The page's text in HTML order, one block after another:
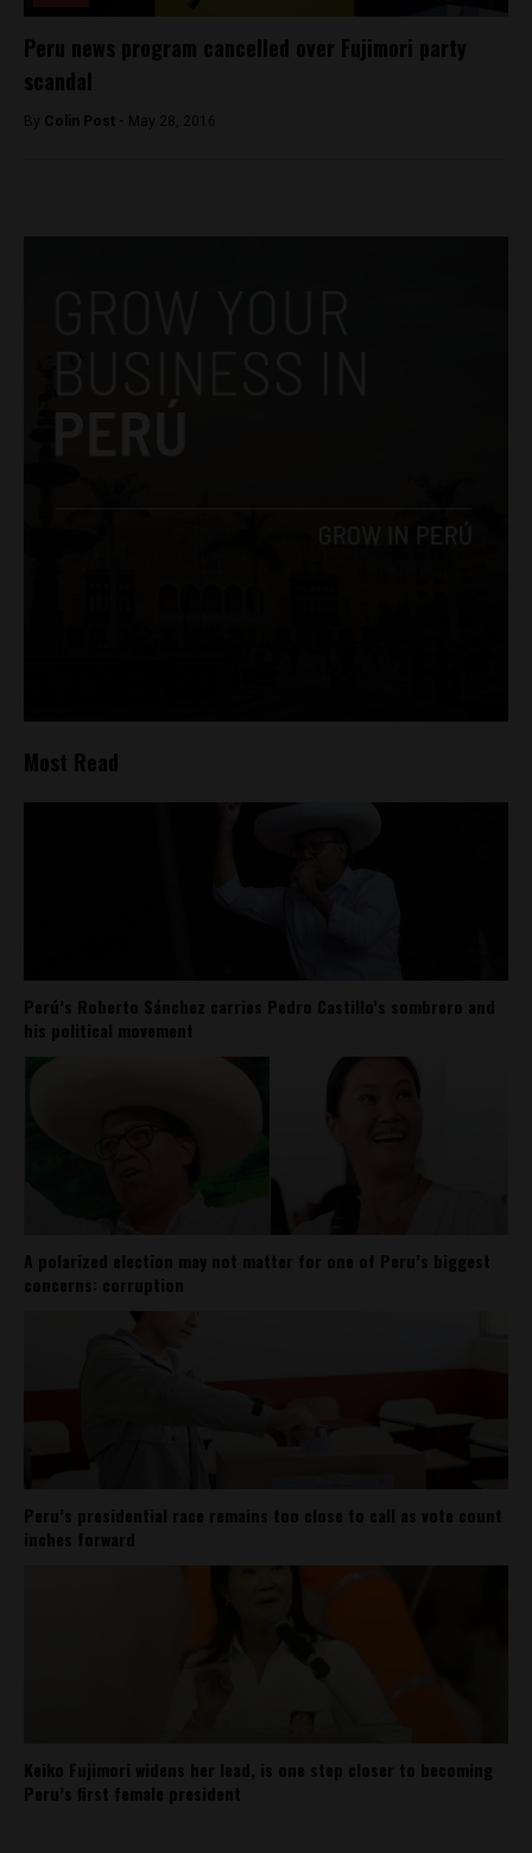
Peru news program cancelled over Fujimori party
scandal
By Colin Post - May 28, 2016
Most Read
Perú’s Roberto Sánchez carries Pedro Castillo’s sombrero and
his political movement
A polarized election may not matter for one of Peru’s biggest
concerns: corruption
Peru’s presidential race remains too close to call as vote count
inches forward
Keiko Fujimori widens her lead, is one step closer to becoming
Peru’s first female president